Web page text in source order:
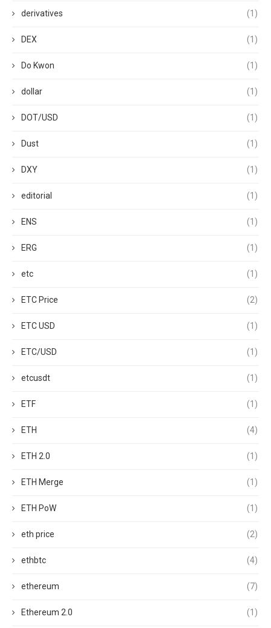
derivatives (1)
DEX (1)
Do Kwon (1)
dollar (1)
DOT/USD (1)
Dust (1)
DXY (1)
editorial (1)
ENS (1)
ERG (1)
etc (1)
ETC Price (2)
ETC USD (1)
ETC/USD (1)
etcusdt (1)
ETF (1)
ETH (4)
ETH 2.0 (1)
ETH Merge (1)
ETH PoW (1)
eth price (2)
ethbtc (4)
ethereum (7)
Ethereum 2.0 (1)